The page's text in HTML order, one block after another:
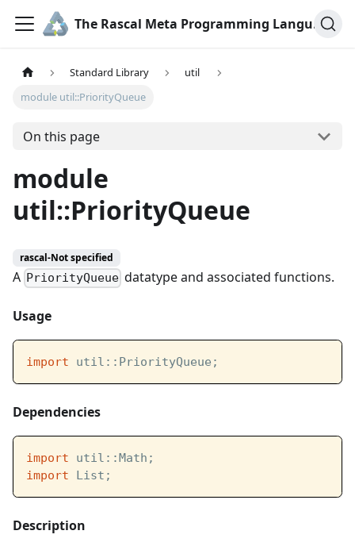
The Rascal Meta Programming Language
Standard Library
util
module util::PriorityQueue
On this page
module
util::PriorityQueue
rascal-Not specified
A PriorityQueue datatype and associated functions.
Usage
import util::PriorityQueue;
Dependencies
import util::Math;
import List;
Description